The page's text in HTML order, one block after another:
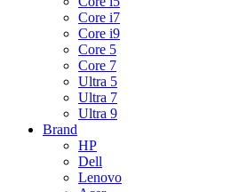
Core i7
Core i9
Core 5
Core 7
Ultra 5
Ultra 7
Ultra 9
Brand
HP
Dell
Lenovo